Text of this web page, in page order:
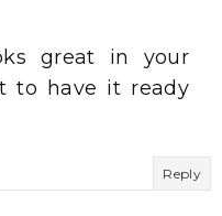
great in your
to have it ready
Reply